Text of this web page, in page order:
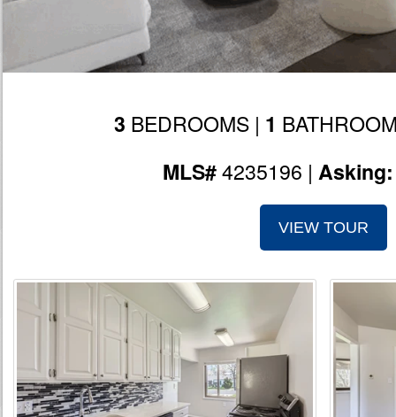
3 BEDROOMS | 1
MLS#4235196 |
VIEW TOUR